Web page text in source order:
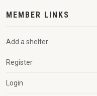
MEMBER LINKS
Add a shelter
Register
Login